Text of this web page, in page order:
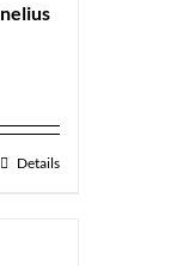
Details